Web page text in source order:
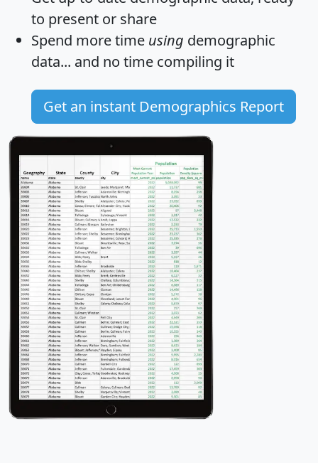
to present or share
Spend more time using demographic
data... and no time compiling it
Get an instant Demographics Report